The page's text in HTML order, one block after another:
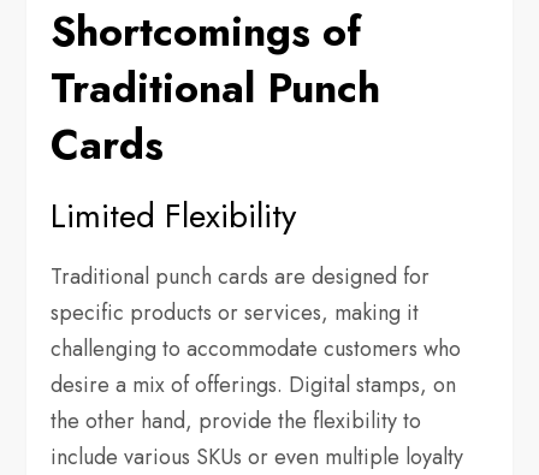
Shortcomings of
Traditional Punch
Cards
Limited Flexibility
Traditional punch cards are designed for
specific products or services, making it
challenging to accommodate customers who
desire a mix of offerings. Digital stamps, on
the other hand, provide the flexibility to
include various SKUs or even multiple loyalty